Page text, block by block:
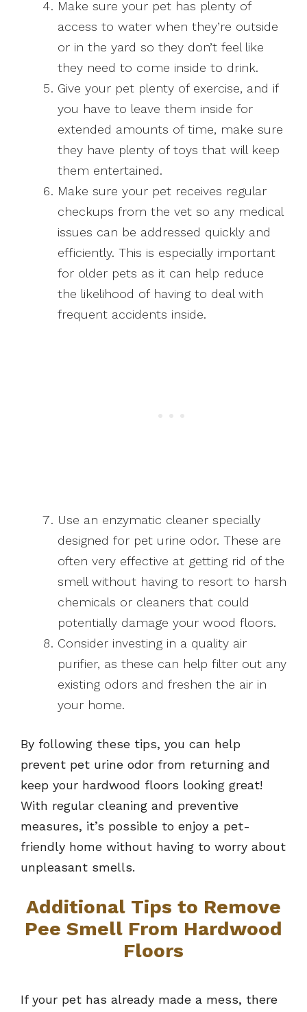
Make sure your pet has plenty of
access to water when they’re outside
or in the yard so they don’t feel like
they need to come inside to drink.
Give your pet plenty of exercise, and if
you have to leave them inside for
extended amounts of time, make sure
they have plenty of toys that will keep
them entertained.
Make sure your pet receives regular
checkups from the vet so any medical
issues can be addressed quickly and
efficiently. This is especially important
for older pets as it can help reduce
the likelihood of having to deal with
frequent accidents inside.
Use an enzymatic cleaner specially
designed for pet urine odor. These are
often very effective at getting rid of the
smell without having to resort to harsh
chemicals or cleaners that could
potentially damage your wood floors.
Consider investing in a quality air
purifier, as these can help filter out any
existing odors and freshen the air in
your home.
By following these tips, you can help
prevent pet urine odor from returning and
keep your hardwood floors looking great!
With regular cleaning and preventive
measures, it’s possible to enjoy a pet-
friendly home without having to worry about
unpleasant smells.
Additional Tips to Remove
Pee Smell From Hardwood
Floors
If your pet has already made a mess, there